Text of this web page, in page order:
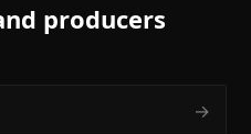
producers
→